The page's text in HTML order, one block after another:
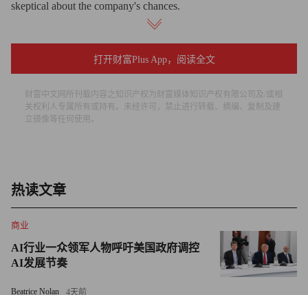
skeptical about the company's chances.
would provide support to CIT, given its earlier receipt of $2.3
billion in federal funds and its connection to small businesses.
Investors took the Treasury Department's decision not to do so as
an indication that its books have taken a sharp turn for the worse.
appears to have accelerated the liquidity drain with deposits
fleeing and clients drawing down as much credit as possible
before bankruptcy," Stifel Nicolaus analyst Chris Brendler wrote
in a note to clients Thursday. "We think CIT's poor credit quality
ultimately led to its demise."
打开财富Plus App，阅读全文
财富中文网所刊载内容之知识产权为财富媒体知识产权有限公司及/或相
关权利人专属所有或持有。未经许可，禁止进行转载、摘编、复制及建
立镜像等任何使用。
热读文章
商业
AI行业一众领军人物呼吁美国政府调控
AI发展节奏
Beatrice Nolan 4天前